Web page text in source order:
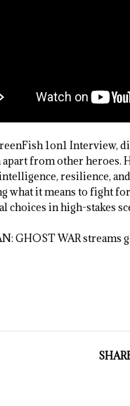
1on1 Interview,
apart from other
resilience,
what it means to fight
choices in high-stakes
GHOST WAR streams